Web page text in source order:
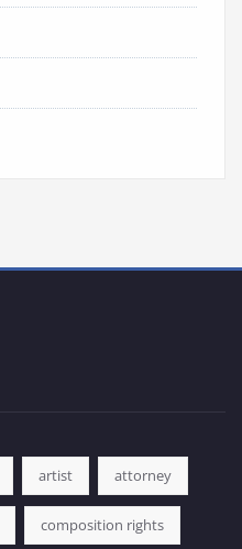
artist attorney
composition rights